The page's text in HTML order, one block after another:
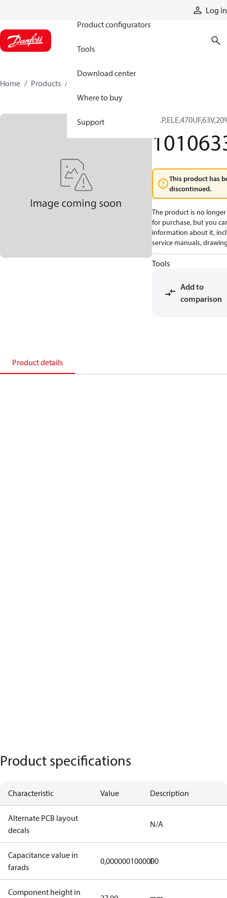
Log in
Product configurators
Tools
Download center
Where to buy
Support
Home Products
This product has
discontinued.
The product is no
for purchase, but you
information about it,
service manuals,
Tools
Add to
comparison
Product details
Product specifications
Characteristic Value Description
Alternate PCB layout
decals
N/A
Capacitance value in
farads
0,0000001000000
F
Component height in